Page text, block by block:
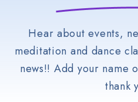
Hear about events,
meditation and dance
news!! Add your name
thank